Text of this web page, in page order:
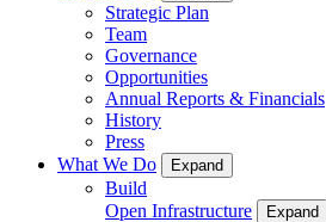
Strategic Plan
Team
Governance
Opportunities
Annual Reports & Financials
History
Press
What We Do
Expand
Build
Open Infrastructure
Expand